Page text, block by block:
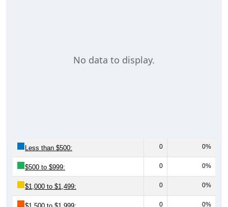
No data to display.
Less than $500: 0 0%
$500 to $999: 0 0%
$1,000 to $1,499: 0 0%
$1,500 to $1,999: 0 0%